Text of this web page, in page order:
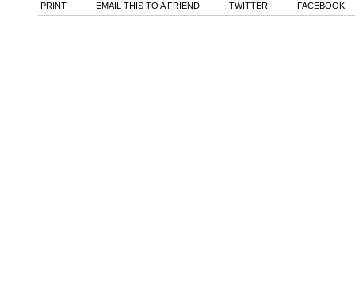
PRINT EMAIL THIS TO A FRIEND TWITTER FACEBOOK